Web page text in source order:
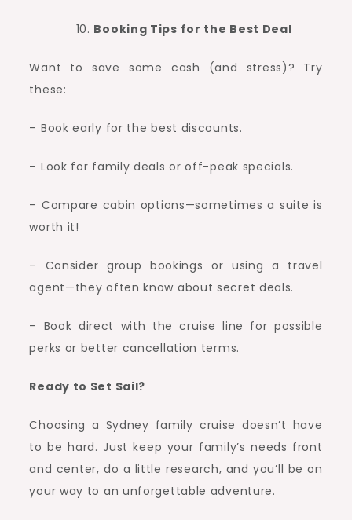
Booking Tips for the Best Deal
Want to save some cash (and stress)? Try
these:
– Book early for the best discounts.
– Look for family deals or off-peak specials.
– Compare cabin options—sometimes a suite is
worth it!
– Consider group bookings or using a travel
agent—they often know about secret deals.
– Book direct with the cruise line for possible
perks or better cancellation terms.
Ready to Set Sail?
Choosing a Sydney family cruise doesn’t have
to be hard. Just keep your family’s needs front
and center, do a little research, and you’ll be on
your way to an unforgettable adventure.